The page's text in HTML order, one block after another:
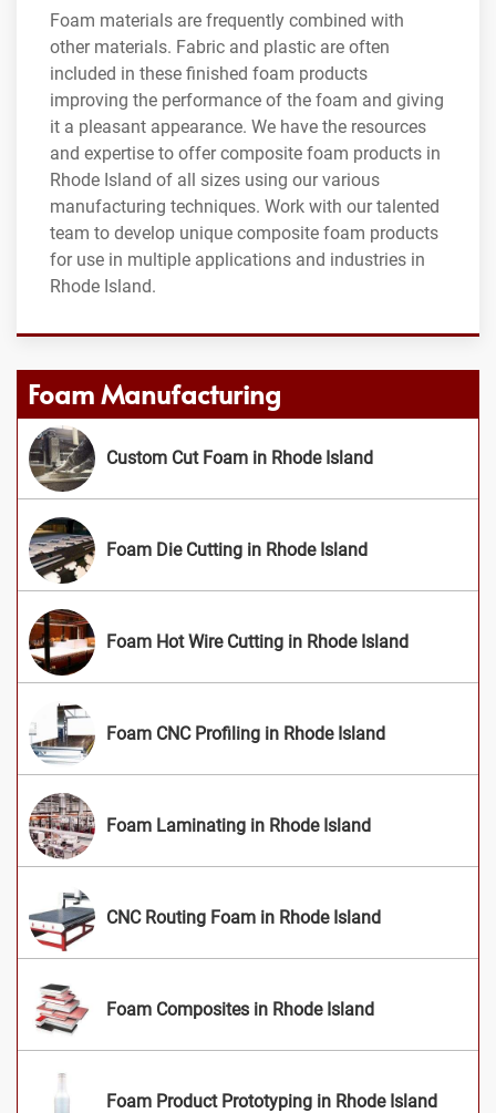
Foam materials are frequently combined with
other materials. Fabric and plastic are often
included in these finished foam products
improving the performance of the foam and giving
it a pleasant appearance. We have the resources
and expertise to offer composite foam products in
Rhode Island of all sizes using our various
manufacturing techniques. Work with our talented
team to develop unique composite foam products
for use in multiple applications and industries in
Rhode Island.
Foam Manufacturing
Custom Cut Foam in Rhode Island
Foam Die Cutting in Rhode Island
Foam Hot Wire Cutting in Rhode Island
Foam CNC Profiling in Rhode Island
Foam Laminating in Rhode Island
CNC Routing Foam in Rhode Island
Foam Composites in Rhode Island
Foam Product Prototyping in Rhode Island